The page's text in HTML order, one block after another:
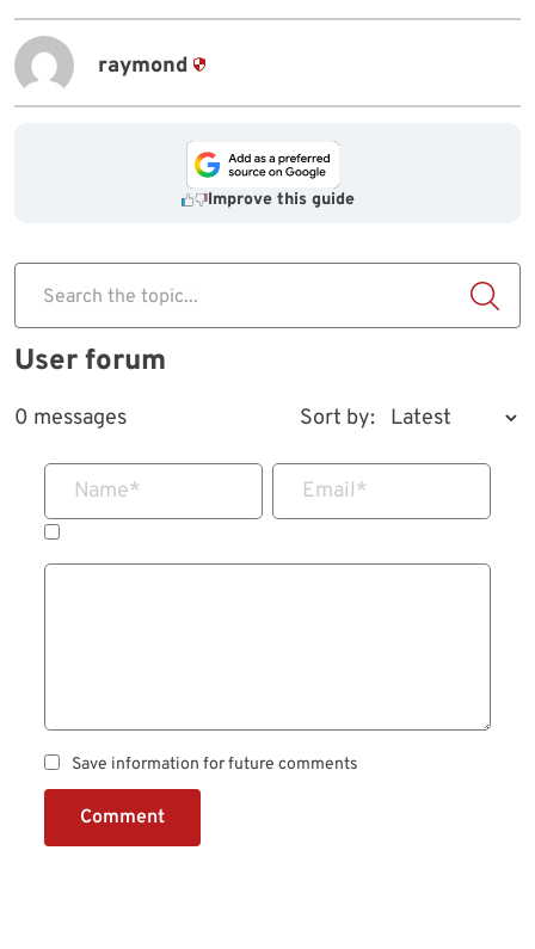
raymond
Improve this guide
Search the topic...
User forum
0 messages Sort by:
Name* Email*
Save information for future comments
Comment